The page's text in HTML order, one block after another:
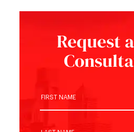
Request